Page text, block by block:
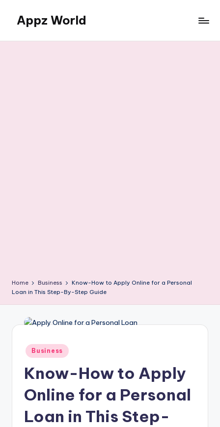
content
Appz World
Home Business
Know-How to Apply Online for a Personal
Loan in This Step-By-Step Guide
Posted
in
Business
Know-How to Apply
Online for a Personal
Loan in This Step-